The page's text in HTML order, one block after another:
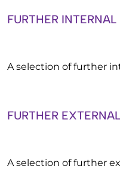
FURTHER
A selection of further
FURTHER
A selection of further